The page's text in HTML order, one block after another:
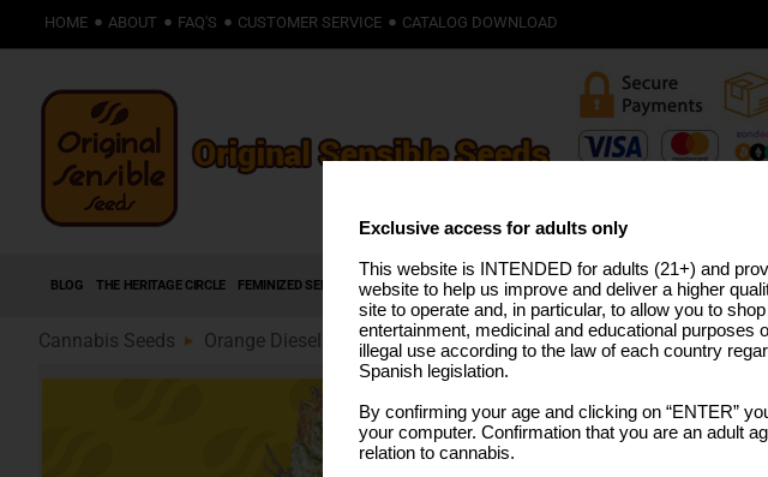
HOME ABOUT FAQ'S CUSTOMER SERVICE CATALOG DOWNLOAD
BLOG THE HERITAGE CIRCLE FEMINIZED SEEDS AUTOFLOWERING SEEDS HIGH THC STRAINS PRO LINE MEDICAL
Cannabis Seeds Orange Diesel Auto (89)
Exclusive access for adults only
This website is INTENDED for adults (21+) and
website to help us improve and deliver a higher
site to operate and, in particular, to allow you to
entertainment, medicinal and educational purposes
illegal use according to the law of each country
Spanish legislation.
By confirming your age and clicking on “ENTER”
your computer. Confirmation that you are an adult
relation to cannabis.